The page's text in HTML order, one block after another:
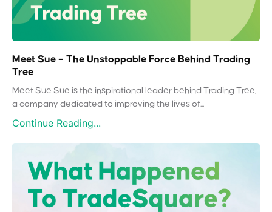
Meet Sue – The Unstoppable Force Behind Trading
Tree
Meet Sue Sue is the inspirational leader behind Trading Tree,
a company dedicated to improving the lives of...
Continue Reading...